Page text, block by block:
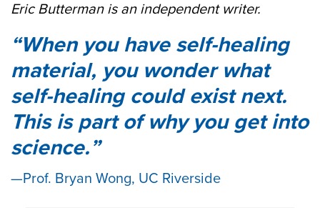
Eric Butterman is an independent writer.
When you have self-healing
material, you wonder what
self-healing could exist next.
This is part of why you get into
science.
Prof. Bryan Wong, UC Riverside